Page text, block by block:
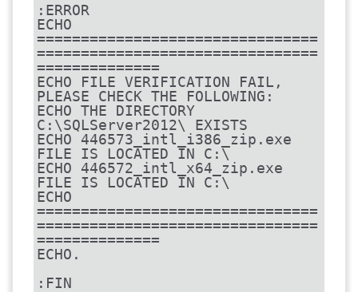
:ERROR
ECHO
================================
================================
==============
ECHO FILE VERIFICATION FAIL,
PLEASE CHECK THE FOLLOWING:
ECHO THE DIRECTORY
C:\SQLServer2012\ EXISTS
ECHO 446573_intl_i386_zip.exe
FILE IS LOCATED IN C:\
ECHO 446572_intl_x64_zip.exe
FILE IS LOCATED IN C:\
ECHO
================================
================================
==============
ECHO.
:FIN